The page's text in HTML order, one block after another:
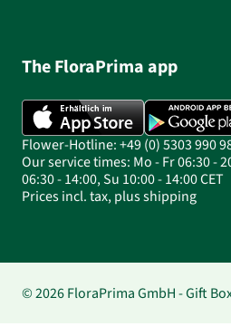
The FloraPrima app
Flower-Hotline: +49 (0) 5303 990
Our service times: Mo - Fr 06:30 -
06:30 - 14:00, Su 10:00 - 14:00 CET
Prices incl. tax, plus shipping
© 2026 FloraPrima GmbH - Gift